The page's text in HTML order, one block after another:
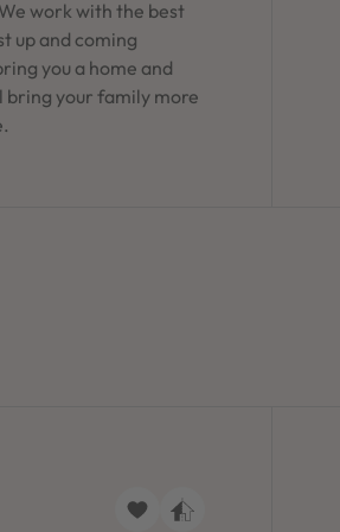
work with the best
up and coming
you a home and
bring your family more